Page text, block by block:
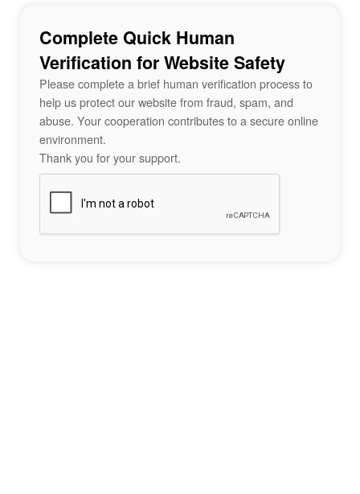
Complete Quick Human
Verification for Website Safety
Please complete a brief human verification process to
help us protect our website from fraud, spam, and
abuse. Your cooperation contributes to a secure online
environment.
Thank you for your support.